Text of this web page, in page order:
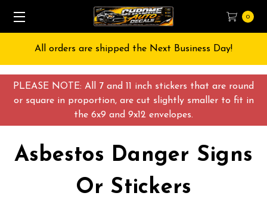
PLEASE NOTE: All 7 and 11 inch stickers that are round
or square in proportion, are cut slightly smaller to fit in
the 6x9 and 9x12 envelopes.
0
All orders are shipped the Next Business Day!
Asbestos Danger Signs
Or Stickers